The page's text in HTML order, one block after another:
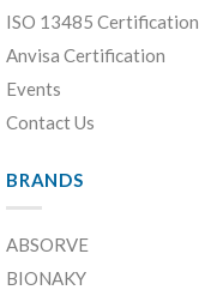
ISO 13485 Certification
Anvisa Certification
Events
Contact Us
BRANDS
ABSORVE
BIONAKY